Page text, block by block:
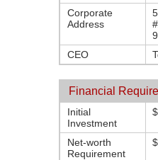
Corporate
Address
CEO
Financial
Initial
Investment
Net-worth
Requirement